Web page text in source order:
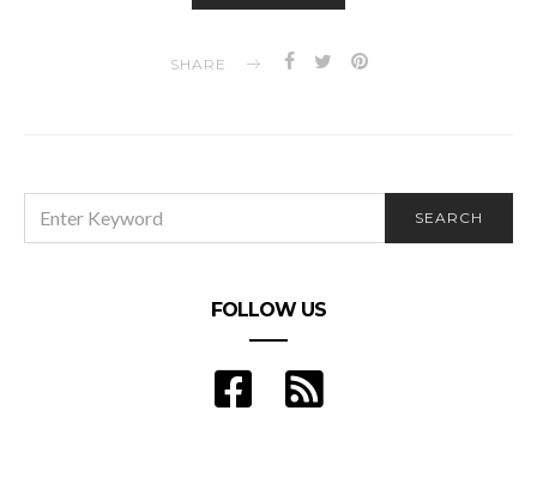
SHARE
FOR:
SEARCH
FOLLOW US